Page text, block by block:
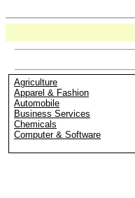
Agriculture
Apparel & Fashion
Automobile
Business Services
Chemicals
Computer & Software